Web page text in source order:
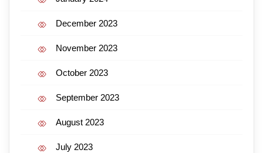
December 2023
November 2023
October 2023
September 2023
August 2023
July 2023